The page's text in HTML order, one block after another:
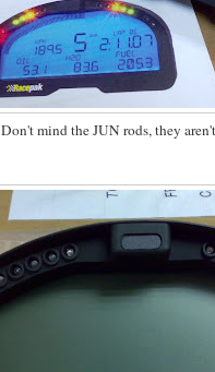
Don't mind the JUN rods, they